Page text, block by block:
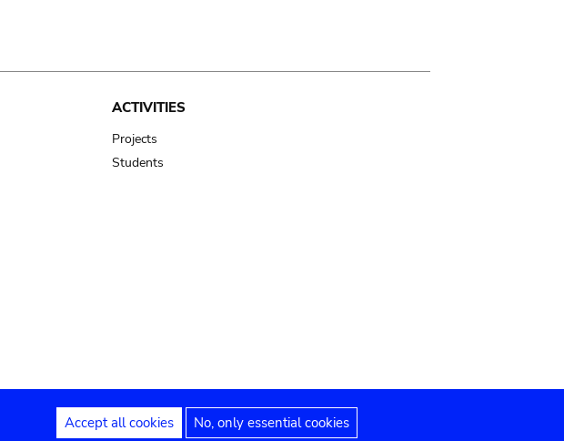
ACTIVITIES
Projects
Students
Accept all cookies No, only essential cookies